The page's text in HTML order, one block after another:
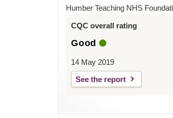
Humber Teaching NHS
CQC overall rating
Good
14 May 2019
See the report